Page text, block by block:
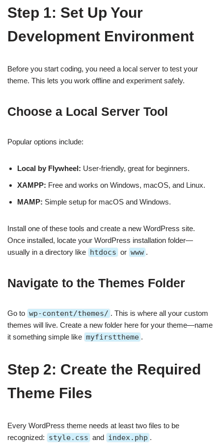
Step 1: Set Up Your
Development Environment
Before you start coding, you need a local server to test your
theme. This lets you work offline and experiment safely.
Choose a Local Server Tool
Popular options include:
Local by Flywheel: User-friendly, great for beginners.
XAMPP: Free and works on Windows, macOS, and Linux.
MAMP: Simple setup for macOS and Windows.
Install one of these tools and create a new WordPress site.
Once installed, locate your WordPress installation folder—
usually in a directory like htdocs or www .
Navigate to the Themes Folder
Go to wp-content/themes/ . This is where all your custom
themes will live. Create a new folder here for your theme—name
it something simple like myfirsttheme .
Step 2: Create the Required
Theme Files
Every WordPress theme needs at least two files to be
recognized: style.css and index.php .